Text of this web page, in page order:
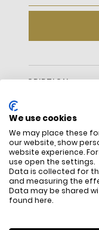
We use cookies
We may place these
our website, show
website experience.
use open the settings.
Data is collected for
and measuring the
Data may be shared
found here.
DESCRIPTION
FREE